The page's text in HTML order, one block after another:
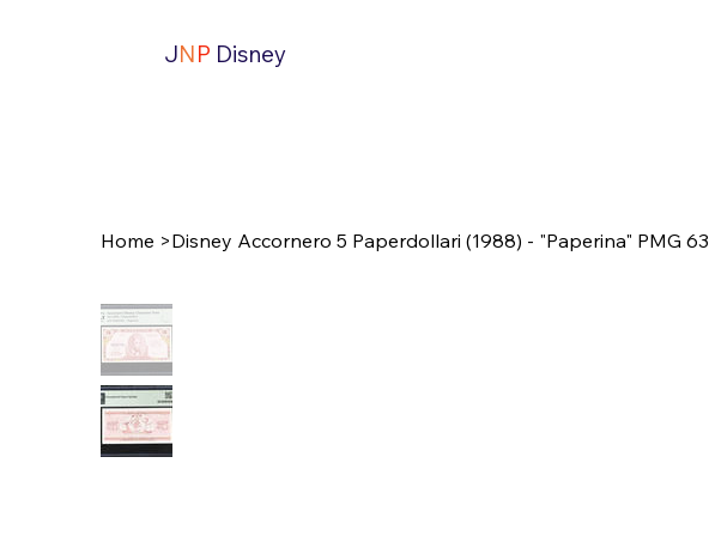
JNP Disney
Home >Disney Accornero 5 Paperdollari (1988) - "Paperina" PMG 63